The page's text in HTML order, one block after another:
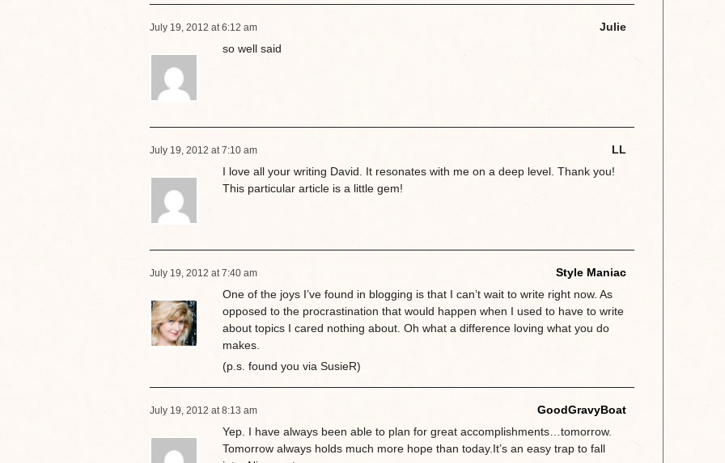
Julie
July 19, 2012 at 6:12 am
so well said
LL
July 19, 2012 at 7:10 am
I love all your writing David. It resonates with me on a deep level. Thank you!
This particular article is a little gem!
Style Maniac
July 19, 2012 at 7:40 am
One of the joys I’ve found in blogging is that I can’t wait to write right now. As
opposed to the procrastination that would happen when I used to have to write
about topics I cared nothing about. Oh what a difference loving what you do
makes.
(p.s. found you via SusieR)
GoodGravyBoat
July 19, 2012 at 8:13 am
Yep. I have always been able to plan for great accomplishments…tomorrow.
Tomorrow always holds much more hope than today.It’s an easy trap to fall